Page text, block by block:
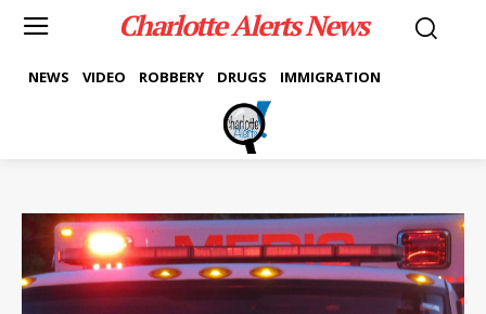
Charlotte Alerts News
NEWS VIDEO ROBBERY DRUGS IMMIGRATION